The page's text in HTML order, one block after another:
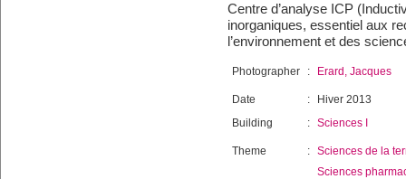
Centre d’analyse ICP
inorganiques, essentiel aux
l’environnement et des
Photographer : Erard, Jacques
Date :
Hiver 2013
Building
: Sciences I
Theme : Sciences de la
Sciences